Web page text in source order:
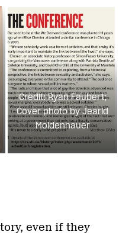
Credit: Ryan Faubert;
Cover photo by Jearld
Moldenhauer
even if they